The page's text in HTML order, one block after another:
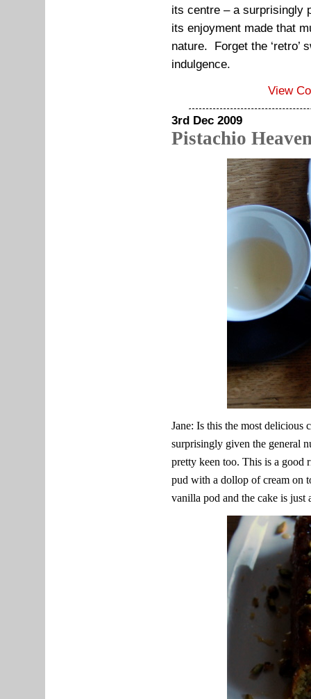
its centre – a surprisingly
its enjoyment made that
nature. Forget the ‘retro’
indulgence.
View
3rd Dec 2009
Pistachio
Jane: Is this the most delicious
surprisingly given the general
pretty keen too. This is a good
pud with a dollop of cream on
vanilla pod and the cake is